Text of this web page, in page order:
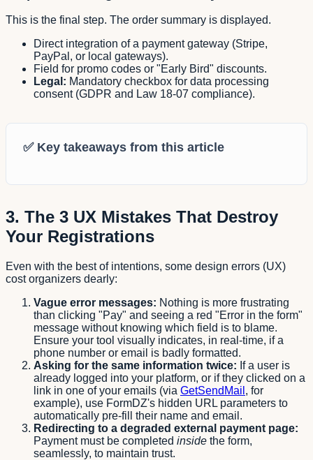
This is the final step. The order summary is displayed.
Direct integration of a payment gateway (Stripe,
PayPal, or local gateways).
Field for promo codes or "Early Bird" discounts.
Legal: Mandatory checkbox for data processing
consent (GDPR and Law 18-07 compliance).
✅ Key takeaways from this article
3. The 3 UX Mistakes That Destroy
Your Registrations
Even with the best of intentions, some design errors (UX)
cost organizers dearly:
Vague error messages: Nothing is more frustrating
than clicking "Pay" and seeing a red "Error in the form"
message without knowing which field is to blame.
Ensure your tool visually indicates, in real-time, if a
phone number or email is badly formatted.
Asking for the same information twice: If a user is
already logged into your platform, or if they clicked on a
link in one of your emails (via GetSendMail , for
example), use FormDZ's hidden URL parameters to
automatically pre-fill their name and email.
Redirecting to a degraded external payment page:
Payment must be completed inside the form,
seamlessly, to maintain trust.